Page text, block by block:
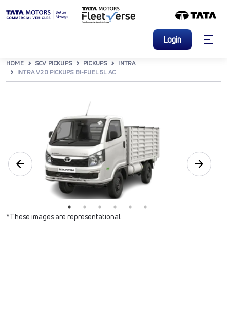
Login
HOME SCV PICKUPS PICKUPS
INTRA
INTRA V20 PICKUPS BI-FUEL 5L AC
*These images are representational